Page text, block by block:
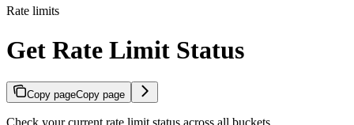
Rate limits
Get Rate Limit Status
Copy pageCopy page
Check your current rate limit status across all buckets